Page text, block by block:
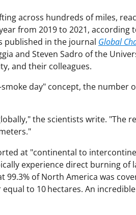
across hundreds of miles,
from 2019 to 2021, according
published in the journal Global
and Steven Sadro of the
and their colleagues.
day" concept, the number
the scientists write. "The
at "continental to
experience direct burning of
99.3% of North America was
to 10 hectares. An